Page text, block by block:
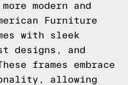
modern and
Furniture
with sleek
designs, and
frames embrace
allowing